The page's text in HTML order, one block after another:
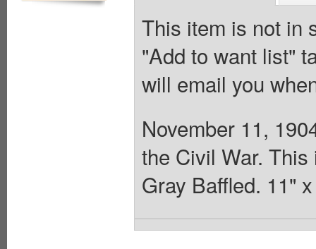
This item is not in
"Add to want list"
will email you
November 11,
the Civil War.
Gray Baffled. 11"